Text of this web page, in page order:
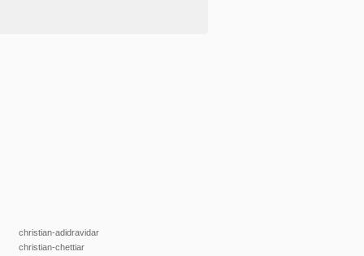
christian-adidravidar
christian-chettiar